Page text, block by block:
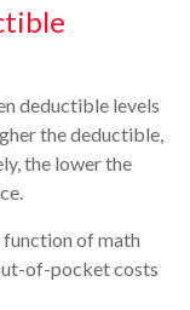
deductible levels
the deductible,
the lower the
of math
of-pocket costs